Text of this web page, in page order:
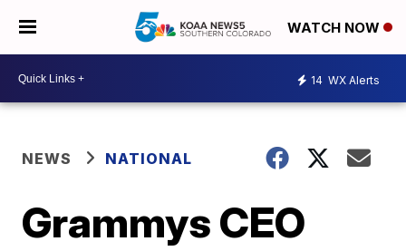
WATCH NOW
14 WX Alerts
NEWS NATIONAL
Grammys CEO